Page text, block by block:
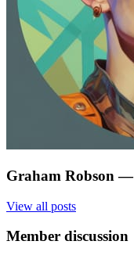
Graham Robson —
View all posts
Member discussion